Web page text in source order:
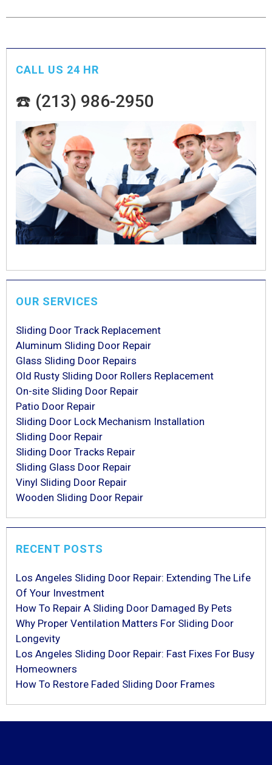
CALL US 24 HR
☎️ (213) 986-2950
OUR SERVICES
Sliding Door Track Replacement
Aluminum Sliding Door Repair
Glass Sliding Door Repairs
Old Rusty Sliding Door Rollers Replacement
On-site Sliding Door Repair
Patio Door Repair
Sliding Door Lock Mechanism Installation
Sliding Door Repair
Sliding Door Tracks Repair
Sliding Glass Door Repair
Vinyl Sliding Door Repair
Wooden Sliding Door Repair
RECENT POSTS
Los Angeles Sliding Door Repair: Extending The Life
Of Your Investment
How To Repair A Sliding Door Damaged By Pets
Why Proper Ventilation Matters For Sliding Door
Longevity
Los Angeles Sliding Door Repair: Fast Fixes For Busy
Homeowners
How To Restore Faded Sliding Door Frames